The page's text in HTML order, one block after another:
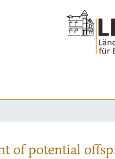
of potential